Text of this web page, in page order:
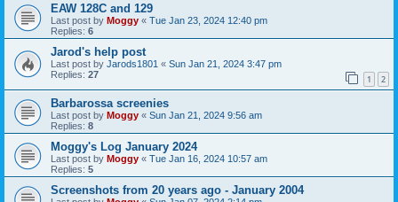
EAW 128C and 129
Last post by Moggy « Tue Jan 23, 2024 12:40 pm
Replies: 6
Jarod's help post
Last post by Jarods1801 « Sun Jan 21, 2024 3:47 pm
Replies: 27 1 2
Barbarossa screenies
Last post by Moggy « Sun Jan 21, 2024 9:56 am
Replies: 8
Moggy's Log January 2024
Last post by Moggy « Tue Jan 16, 2024 10:57 am
Replies: 5
Screenshots from 20 years ago - January 2004